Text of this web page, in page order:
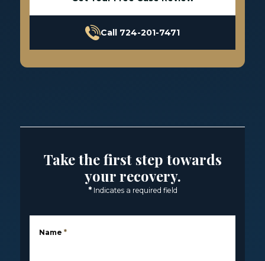
Call 724-201-7471
Take the first step towards
your recovery.
* Indicates a required field
Name *